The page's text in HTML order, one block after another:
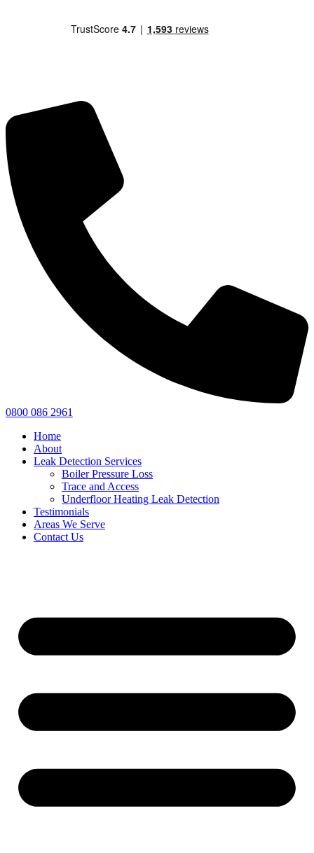
0800 086 2961
Home
About
Leak Detection Services
Boiler Pressure Loss
Trace and Access
Underfloor Heating Leak Detection
Testimonials
Areas We Serve
Contact Us